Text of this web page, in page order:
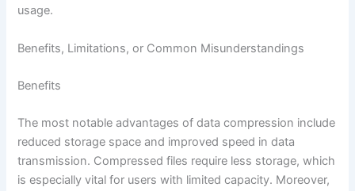
usage.
Benefits, Limitations, or Common Misunderstandings
Benefits
The most notable advantages of data compression include
reduced storage space and improved speed in data
transmission. Compressed files require less storage, which
is especially vital for users with limited capacity. Moreover,